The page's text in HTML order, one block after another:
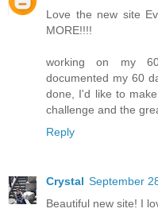
Love the new site
MORE!!!!
working on my
documented my 60
done, I'd like to
challenge and the
Reply
Crystal September
Beautiful new site! I